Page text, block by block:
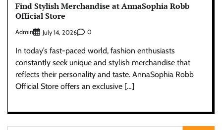
Find Stylish Merchandise at AnnaSophia Robb
Official Store
Admin July 14, 2026 0
In today’s fast-paced world, fashion enthusiasts
constantly seek unique and stylish merchandise that
reflects their personality and taste. AnnaSophia Robb
Official Store offers an exclusive […]